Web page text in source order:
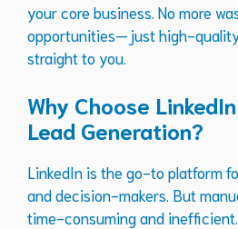
your core business. No more
opportunities—just high-
straight to you.
Why Choose
Lead Generation?
LinkedIn is the go-to platform
and decision-makers. But
time-consuming and